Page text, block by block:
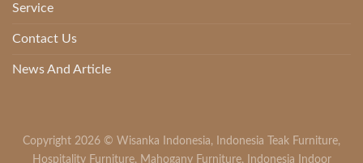
Service
Contact Us
News And Article
Copyright 2026 © Wisanka Indonesia, Indonesia Teak Furniture,
Hospitality Furniture, Mahogany Furniture, Indonesia Indoor